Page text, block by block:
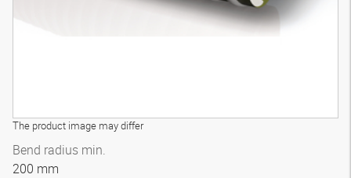
The product image may differ
Bend radius min.
200 mm